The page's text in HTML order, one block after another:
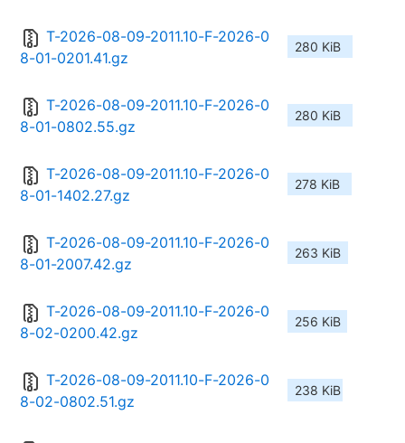
T-2026-08-09-2011.10-F-2026-0
8-01-0201.41.gz
280 KiB
T-2026-08-09-2011.10-F-2026-0
8-01-0802.55.gz
280 KiB
T-2026-08-09-2011.10-F-2026-0
8-01-1402.27.gz
278 KiB
T-2026-08-09-2011.10-F-2026-0
8-01-2007.42.gz
263 KiB
T-2026-08-09-2011.10-F-2026-0
8-02-0200.42.gz
256 KiB
T-2026-08-09-2011.10-F-2026-0
8-02-0802.51.gz
238 KiB